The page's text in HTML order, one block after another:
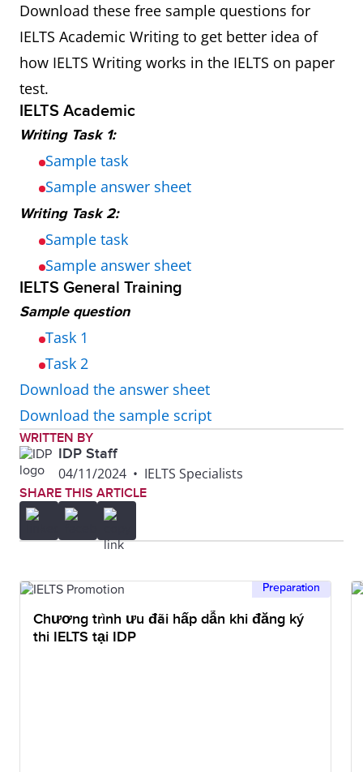
Download these free sample questions for
IELTS Academic Writing to get better idea of
how IELTS Writing works in the IELTS on paper
test.
IELTS Academic
Writing Task 1:
Sample task
Sample answer sheet
Writing Task 2:
Sample task
Sample answer sheet
IELTS General Training
Sample question
Task 1
Task 2
Download the answer sheet
Download the sample script
WRITTEN BY
IDP Staff
04/11/2024 • IELTS Specialists
SHARE THIS ARTICLE
Preparation
Chương trình ưu đãi hấp dẫn khi đăng ký
thi IELTS tại IDP